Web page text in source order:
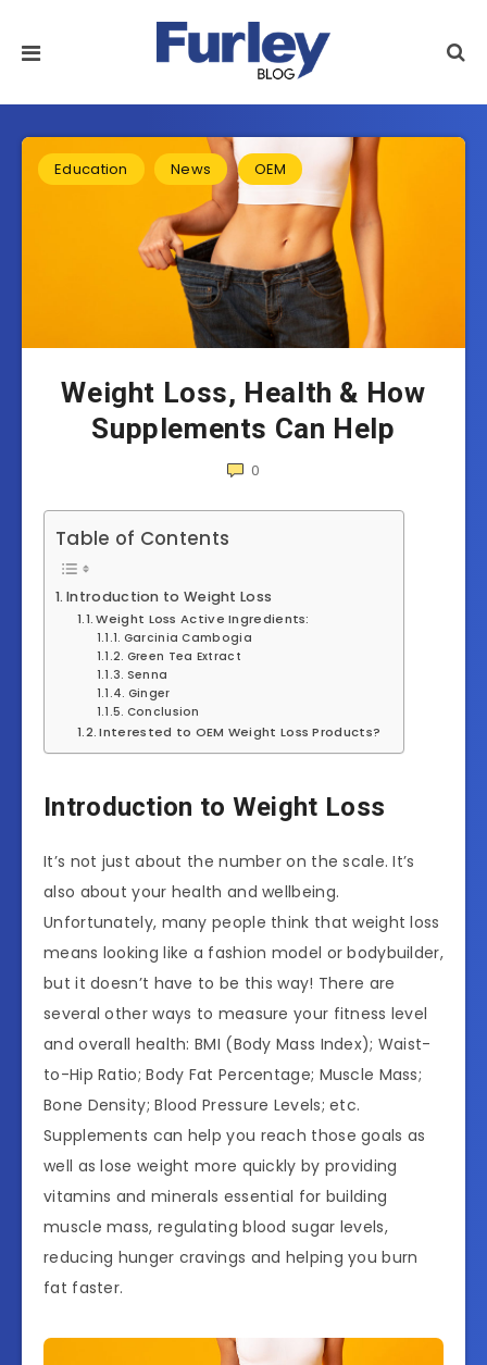
Education News OEM
Weight Loss, Health & How
Supplements Can Help
0
Table of Contents
Introduction to Weight Loss
Weight Loss Active Ingredients:
Garcinia Cambogia
Green Tea Extract
Senna
Ginger
Conclusion
Interested to OEM Weight Loss Products?
Introduction to Weight Loss
It’s not just about the number on the scale. It’s
also about your health and wellbeing.
Unfortunately, many people think that weight loss
means looking like a fashion model or bodybuilder,
but it doesn’t have to be this way! There are
several other ways to measure your fitness level
and overall health: BMI (Body Mass Index); Waist-
to-Hip Ratio; Body Fat Percentage; Muscle Mass;
Bone Density; Blood Pressure Levels; etc.
Supplements can help you reach those goals as
well as lose weight more quickly by providing
vitamins and minerals essential for building
muscle mass, regulating blood sugar levels,
reducing hunger cravings and helping you burn
fat faster.